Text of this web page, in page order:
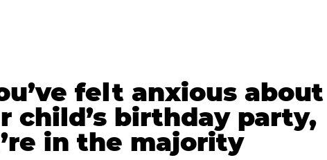
felt anxious about
child’s birthday party,
in the majority